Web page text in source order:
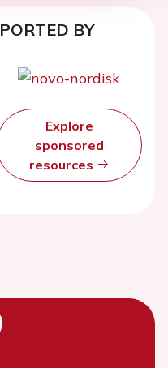
BY
Explore
sponsored
resources